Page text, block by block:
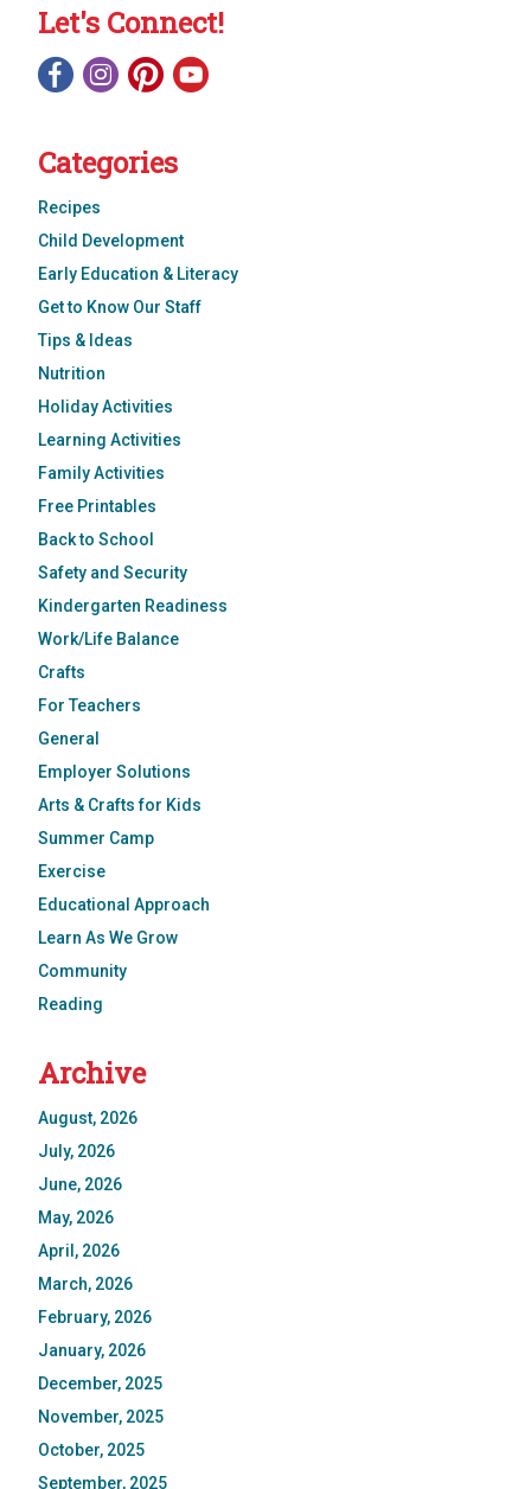
Let's Connect!
Categories
Recipes
Child Development
Early Education & Literacy
Get to Know Our Staff
Tips & Ideas
Nutrition
Holiday Activities
Learning Activities
Family Activities
Free Printables
Back to School
Safety and Security
Kindergarten Readiness
Work/Life Balance
Crafts
For Teachers
General
Employer Solutions
Arts & Crafts for Kids
Summer Camp
Exercise
Educational Approach
Learn As We Grow
Community
Reading
Archive
August, 2026
July, 2026
June, 2026
May, 2026
April, 2026
March, 2026
February, 2026
January, 2026
December, 2025
November, 2025
October, 2025
September, 2025